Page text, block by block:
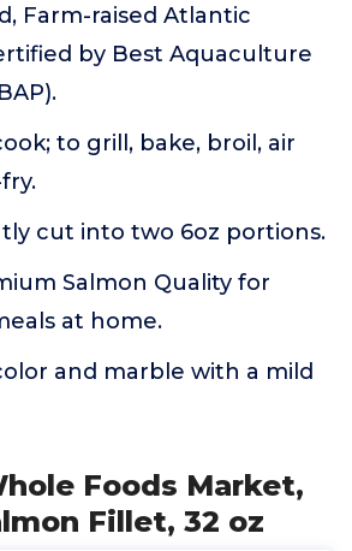
Farm-raised Atlantic
by Best Aquaculture
to grill, bake, broil, air
cut into two 6oz portions.
Salmon Quality for
at home.
and marble with a mild
Foods Market,
Fillet, 32 oz